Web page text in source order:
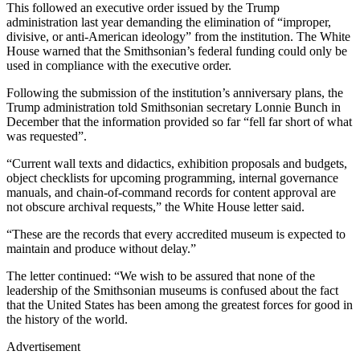
This followed an executive order issued by the Trump
administration last year demanding the elimination of “improper,
divisive, or anti-American ideology” from the institution. The White
House warned that the Smithsonian’s federal funding could only be
used in compliance with the executive order.
Following the submission of the institution’s anniversary plans, the
Trump administration told Smithsonian secretary Lonnie Bunch in
December that the information provided so far “fell far short of what
was requested”.
“Current wall texts and didactics, exhibition proposals and budgets,
object checklists for upcoming programming, internal governance
manuals, and chain-of-command records for content approval are
not obscure archival requests,” the White House letter said.
“These are the records that every accredited museum is expected to
maintain and produce without delay.”
The letter continued: “We wish to be assured that none of the
leadership of the Smithsonian museums is confused about the fact
that the United States has been among the greatest forces for good in
the history of the world.
Advertisement